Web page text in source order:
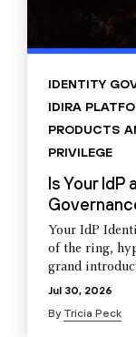
IDENTITY
IDIRA
PRODUCTS
PRIVILEGE
Is Your
Your IdP
of the ring,
grand
Jul 30, 2026
By Tricia Peck